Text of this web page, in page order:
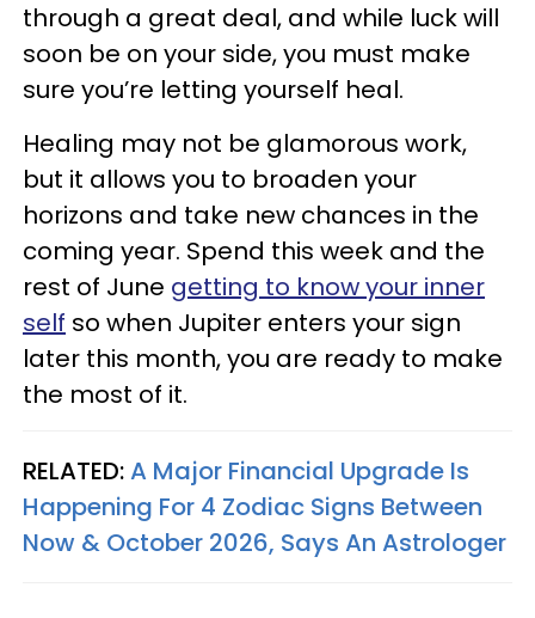
through a great deal, and while luck will
soon be on your side, you must make
sure you’re letting yourself heal.
Healing may not be glamorous work,
but it allows you to broaden your
horizons and take new chances in the
coming year. Spend this week and the
rest of June getting to know your inner
self so when Jupiter enters your sign
later this month, you are ready to make
the most of it.
RELATED:A Major Financial Upgrade Is
Happening For 4 Zodiac Signs Between
Now & October 2026, Says An Astrologer